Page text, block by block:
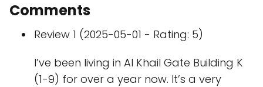
Comments
Review 1 (2025-05-01 - Rating: 5)
I’ve been living in Al Khail Gate Building K
(1-9) for over a year now. It’s a very